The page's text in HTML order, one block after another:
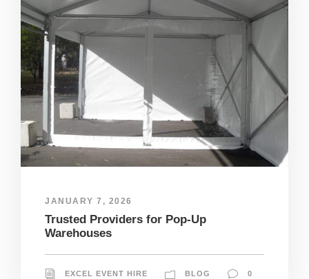
JANUARY 7, 2026
Trusted Providers for Pop-Up
Warehouses
EXCEL EVENT HIRE BLOG 0